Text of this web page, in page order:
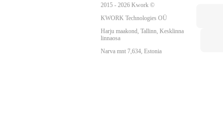
2015 - 2026 Kwork ©
KWORK Technologies OÜ
Harju maakond, Tallinn, Kesklinna
linnaosa
Narva mnt 7,634, Estonia